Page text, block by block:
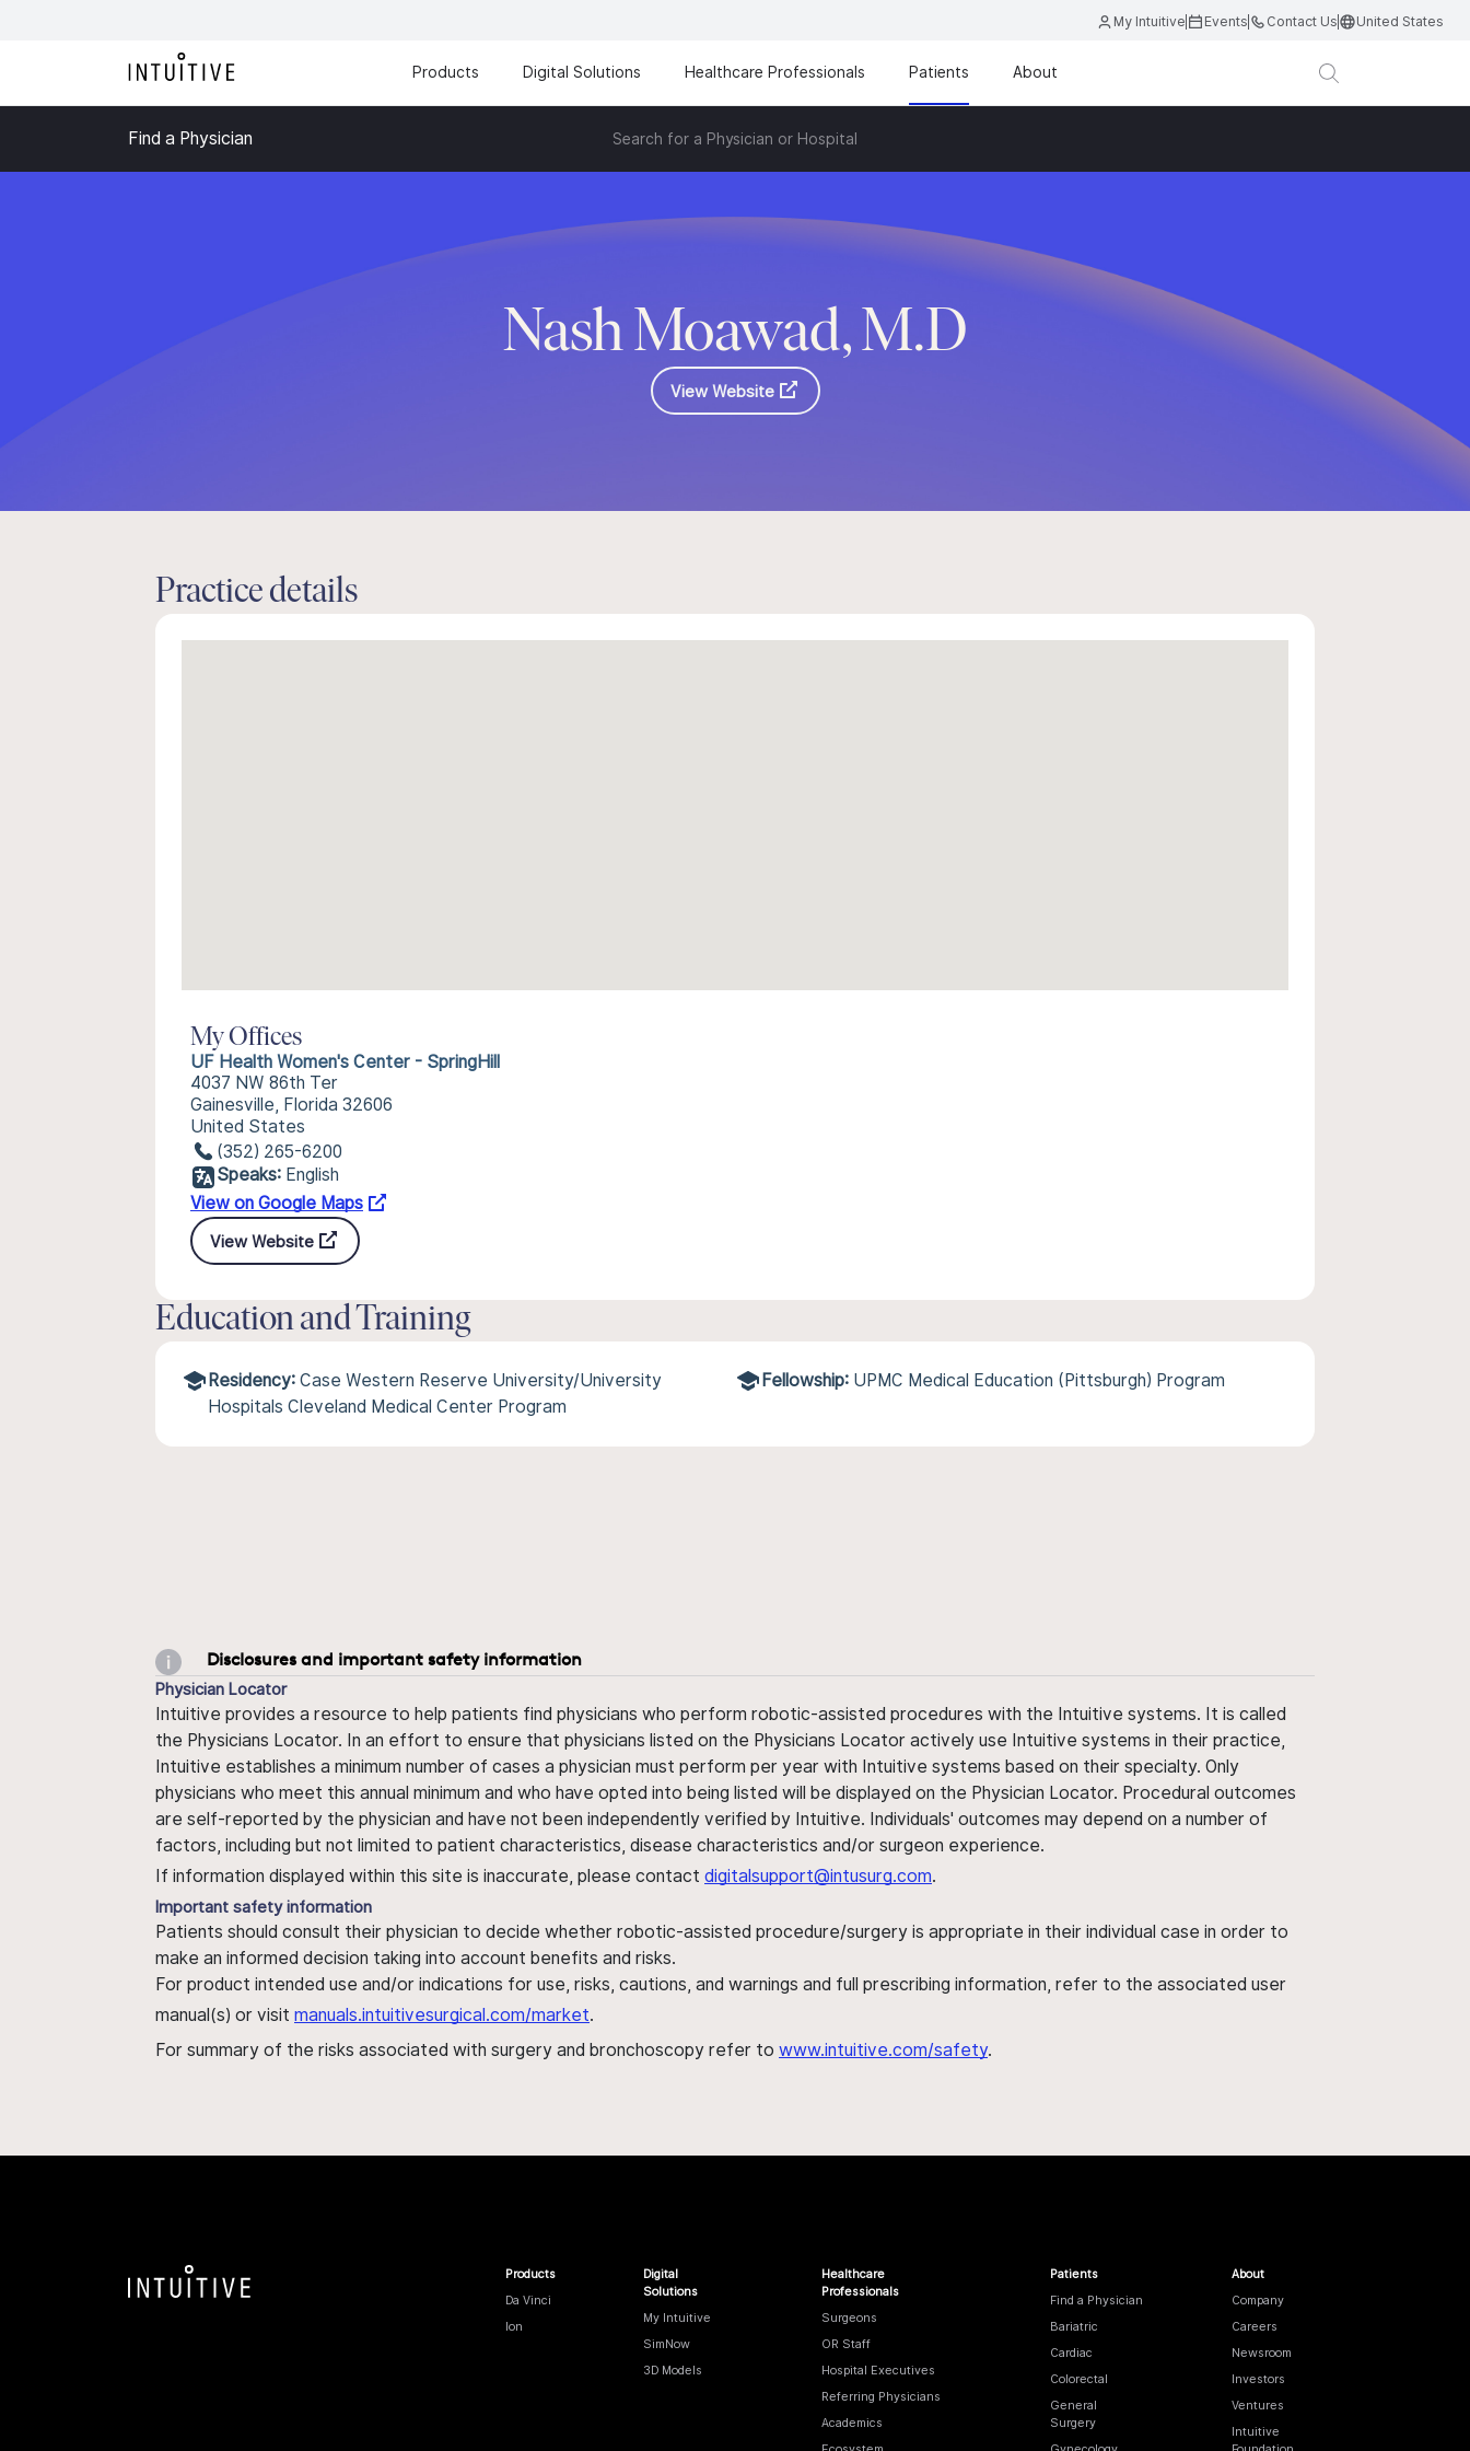
My Intuitive Events Contact Us United States
Products Digital Solutions Healthcare Professionals Patients About
Find a Physician Search for a Physician or Hospital
Nash Moawad, M.D
View Website
Practice details
My Offices
UF Health Women's Center - SpringHill
4037 NW 86th Ter
Gainesville, Florida 32606
United States
(352) 265-6200
Speaks: English
View on Google Maps
View Website
Education and Training
Residency: Case Western Reserve University/University
Hospitals Cleveland Medical Center Program
Fellowship: UPMC Medical Education (Pittsburgh) Program
Disclosures and important safety information
Physician Locator
Intuitive provides a resource to help patients find physicians who perform robotic-assisted procedures with the Intuitive systems. It is called
the Physicians Locator. In an effort to ensure that physicians listed on the Physicians Locator actively use Intuitive systems in their practice,
Intuitive establishes a minimum number of cases a physician must perform per year with Intuitive systems based on their specialty. Only
physicians who meet this annual minimum and who have opted into being listed will be displayed on the Physician Locator. Procedural outcomes
are self-reported by the physician and have not been independently verified by Intuitive. Individuals' outcomes may depend on a number of
factors, including but not limited to patient characteristics, disease characteristics and/or surgeon experience.
If information displayed within this site is inaccurate, please contact digitalsupport@intusurg.com.
Important safety information
Patients should consult their physician to decide whether robotic-assisted procedure/surgery is appropriate in their individual case in order to
make an informed decision taking into account benefits and risks.
For product intended use and/or indications for use, risks, cautions, and warnings and full prescribing information, refer to the associated user
manual(s) or visit manuals.intuitivesurgical.com/market.
For summary of the risks associated with surgery and bronchoscopy refer to www.intuitive.com/safety.
Products
Da Vinci
Ion
Digital
Solutions
My Intuitive
SimNow
3D Models
Healthcare
Professionals
Surgeons
OR Staff
Hospital Executives
Referring Physicians
Academics
Patients
Find a Physician
Bariatric
Cardiac
Colorectal
General
Surgery
About
Company
Careers
Newsroom
Investors
Ventures
Intuitive